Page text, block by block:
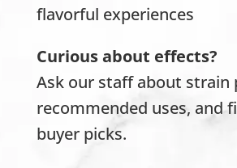
flavorful experiences
Curious about effects?
Ask our staff about strain
recommended uses, and
buyer picks.